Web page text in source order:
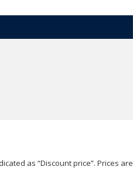
as “Discount price”. Prices are